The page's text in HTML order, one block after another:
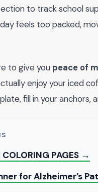
to track school
feels too packed,
to give you peace of
enjoy your iced
fill in your anchors,
COLORING PAGES →
for Alzheimer’s